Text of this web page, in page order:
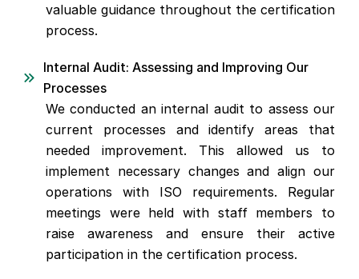
valuable guidance throughout the certification
process.
Internal Audit: Assessing and Improving Our
Processes
We conducted an internal audit to assess our
current processes and identify areas that
needed improvement. This allowed us to
implement necessary changes and align our
operations with ISO requirements. Regular
meetings were held with staff members to
raise awareness and ensure their active
participation in the certification process.